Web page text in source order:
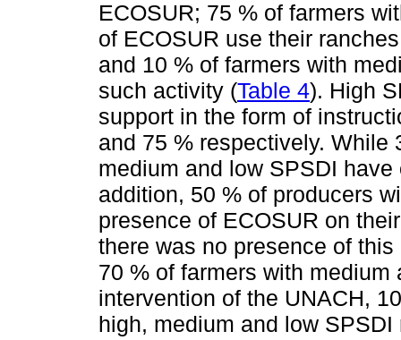
ECOSUR; 75 % of farmers
of ECOSUR use their
and 10 % of farmers with
such activity (Table 4). High
support in the form of
and 75 % respectively. While
medium and low SPSDI
addition, 50 % of producers
presence of ECOSUR on
there was no presence of
70 % of farmers with
intervention of the UNACH,
high, medium and low